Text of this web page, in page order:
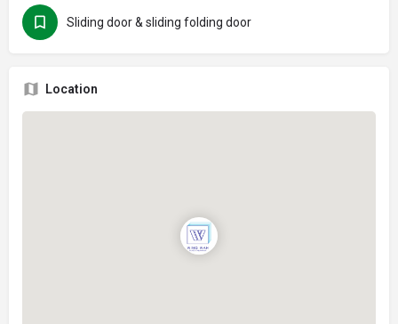
Sliding door & sliding folding door
Location